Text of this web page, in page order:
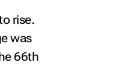
rise.
was
66th